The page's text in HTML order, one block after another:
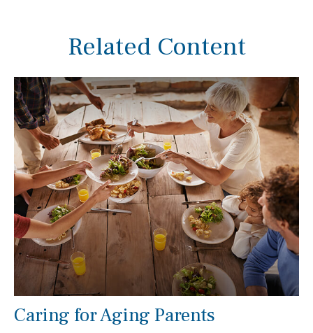
Related Content
Caring for Aging Parents